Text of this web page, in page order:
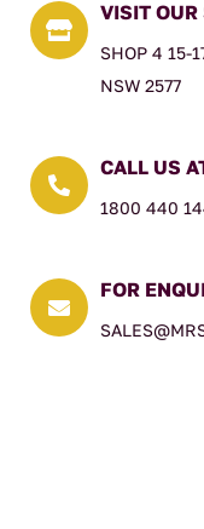

VISIT OUR
SHOP 4 15-
NSW 2577

CALL US
1800 440

FOR